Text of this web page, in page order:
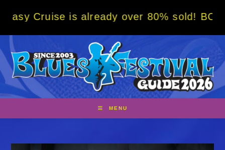
is already over 80% sold! BOOK NOW
MENU